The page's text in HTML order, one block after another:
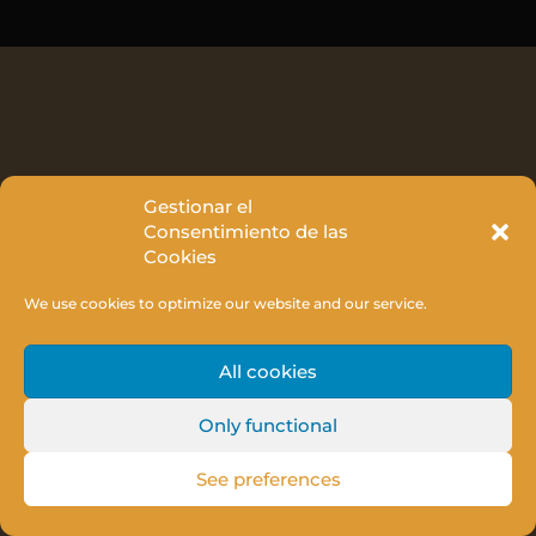
Gestionar el
Consentimiento de las
Cookies
We use cookies to optimize our website and our service.
All cookies
Only functional
See preferences